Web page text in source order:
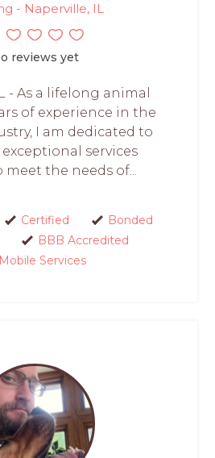
- Naperville, IL
reviews yet
- As a lifelong animal
of experience in the
I am dedicated to
services
the needs of...
Certified
Bonded
BBB Accredited
Mobile Services